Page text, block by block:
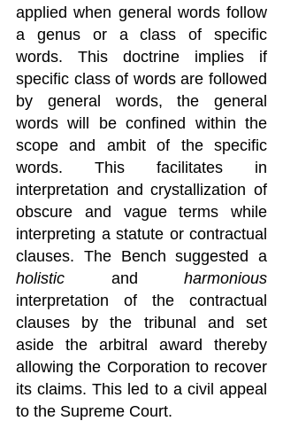
applied when general words follow
a genus or a class of specific
words. This doctrine implies if
specific class of words are followed
by general words, the general
words will be confined within the
scope and ambit of the specific
words. This facilitates in
interpretation and crystallization of
obscure and vague terms while
interpreting a statute or contractual
holistic and harmonious
interpretation of the contractual
clauses by the tribunal and set
aside the arbitral award thereby
allowing the Corporation to recover
its claims. This led to a civil appeal
to the Supreme Court.